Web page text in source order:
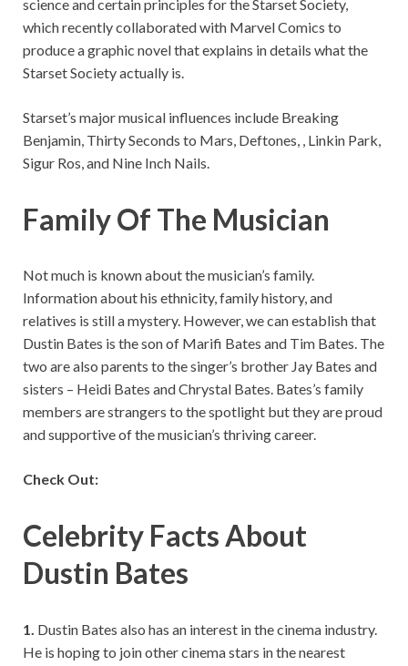
science and certain principles for the Starset Society,
which recently collaborated with Marvel Comics to
produce a graphic novel that explains in details what the
Starset Society actually is.
Starset’s major musical influences include Breaking
Benjamin, Thirty Seconds to Mars, Deftones, , Linkin Park,
Sigur Ros, and Nine Inch Nails.
Family Of The Musician
Not much is known about the musician’s family.
Information about his ethnicity, family history, and
relatives is still a mystery. However, we can establish that
Dustin Bates is the son of Marifi Bates and Tim Bates. The
two are also parents to the singer’s brother Jay Bates and
sisters – Heidi Bates and Chrystal Bates. Bates’s family
members are strangers to the spotlight but they are proud
and supportive of the musician’s thriving career.
Check Out:
Celebrity Facts About
Dustin Bates
1. Dustin Bates also has an interest in the cinema industry.
He is hoping to join other cinema stars in the nearest